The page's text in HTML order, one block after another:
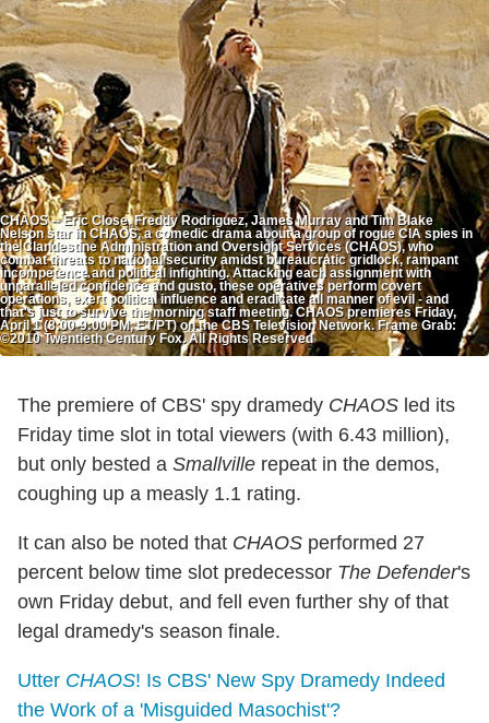
CHAOS -- Eric Close, Freddy Rodriguez, James Murray and Tim Blake
Nelson star in CHAOS, a comedic drama about a group of rogue CIA spies in
the Clandestine Administration and Oversight Services (CHAOS), who
combat threats to national security amidst bureaucratic gridlock, rampant
incompetence and political infighting. Attacking each assignment with
unparalleled confidence and gusto, these operatives perform covert
operations, exert political influence and eradicate all manner of evil - and
that's just to survive the morning staff meeting. CHAOS premieres Friday,
April 1 (8:00-9:00 PM, ET/PT) on the CBS Television Network. Frame Grab:
©2010 Twentieth Century Fox. All Rights Reserved
The premiere of CBS' spy dramedy CHAOS led its
Friday time slot in total viewers (with 6.43 million),
but only bested a Smallville repeat in the demos,
coughing up a measly 1.1 rating.
It can also be noted that CHAOS performed 27
percent below time slot predecessor The Defender's
own Friday debut, and fell even further shy of that
legal dramedy's season finale.
Utter CHAOS! Is CBS' New Spy Dramedy Indeed
the Work of a 'Misguided Masochist'?